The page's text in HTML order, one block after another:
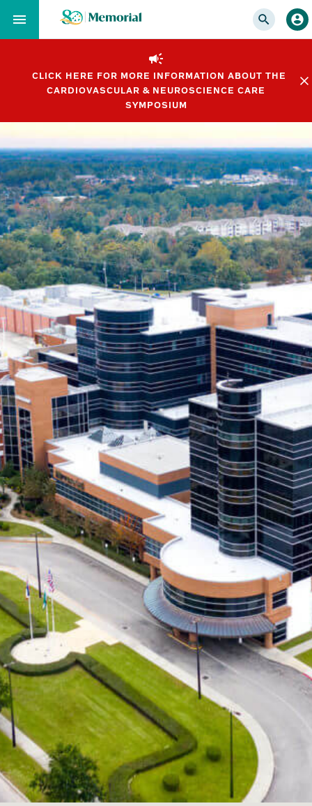
to…
Content
Footer
CLICK HERE FOR MORE INFORMATION ABOUT THE
CARDIOVASCULAR & NEUROSCIENCE CARE
SYMPOSIUM